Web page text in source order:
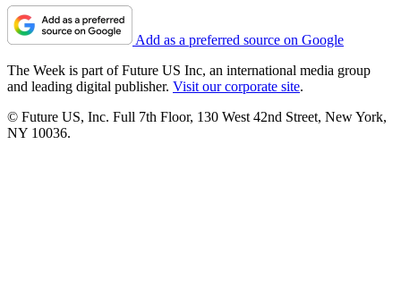
Add as a preferred source on Google
The Week is part of Future US Inc, an international media group
and leading digital publisher. Visit our corporate site.
© Future US, Inc. Full 7th Floor, 130 West 42nd Street, New York,
NY 10036.